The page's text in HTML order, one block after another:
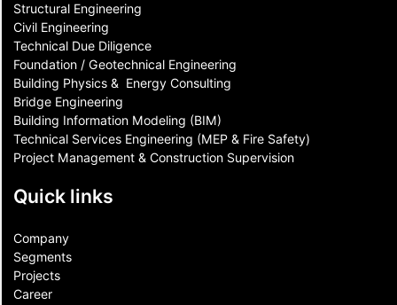
Structural Engineering
Civil Engineering
Technical Due Diligence
Foundation / Geotechnical Engineering
Building Physics & ​ Energy Consulting
Bridge Engineering
Building Information Modeling (BIM)
Technical Services Engineering (MEP & Fire Safety)
Project Management & Construction Supervision
Quick links
Company
Segments
Projects
Career